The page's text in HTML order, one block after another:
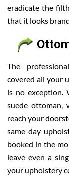
eradicate the
that it looks
The
covered all your
is no exception.
suede ottoman,
reach your
same-day
booked in the
leave even a
your upholstery